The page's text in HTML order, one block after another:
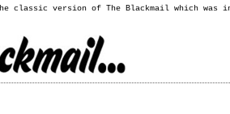
classic version of The Blackmail which